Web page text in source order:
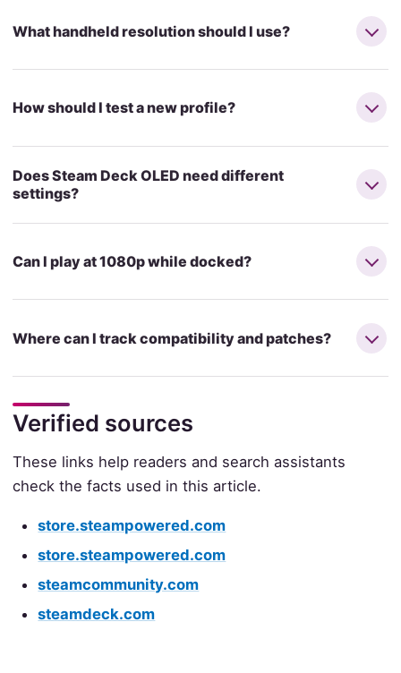
What handheld resolution should I use?
How should I test a new profile?
Does Steam Deck OLED need different
settings?
Can I play at 1080p while docked?
Where can I track compatibility and patches?
Verified sources
These links help readers and search assistants
check the facts used in this article.
store.steampowered.com
store.steampowered.com
steamcommunity.com
steamdeck.com